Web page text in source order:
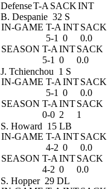
DefenseT-A SACKINT
B. Despanie 32 S
IN-GAME T-A INTSACK
5-1 0
0.0
SEASON T-A INTSACK
5-1 0 0.0
J. Tchienchou 1 S
IN-GAME T-A INTSACK
5-1 0
0.0
SEASON T-A INTSACK
0-0 2 1
S. Howard 15 LB
IN-GAME T-A INTSACK
4-2 0
0.0
SEASON T-A INTSACK
4-2 0 0.0
S. Hopper 29 DL